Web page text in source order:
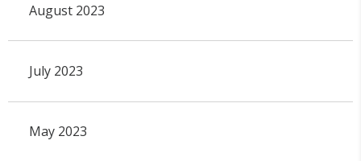
August 2023
July 2023
May 2023